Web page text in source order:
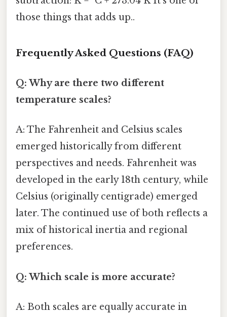
those things that adds up..
Frequently Asked Questions (FAQ)
Q: Why are there two different
temperature scales?
A: The Fahrenheit and Celsius scales
emerged historically from different
perspectives and needs. Fahrenheit was
developed in the early 18th century, while
Celsius (originally centigrade) emerged
later. The continued use of both reflects a
mix of historical inertia and regional
preferences.
Q: Which scale is more accurate?
A: Both scales are equally accurate in